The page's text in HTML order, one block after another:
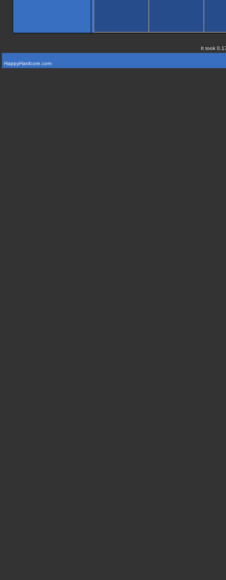
It took
HappyHardcore.com